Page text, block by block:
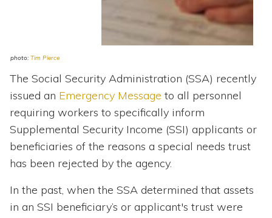
photo: Tim Pierce
The Social Security Administration (SSA) recently
issued an Emergency Message to all personnel
requiring workers to specifically inform
Supplemental Security Income (SSI) applicants or
beneficiaries of the reasons a special needs trust
has been rejected by the agency.
In the past, when the SSA determined that assets
in an SSI beneficiary’s or applicant's trust were